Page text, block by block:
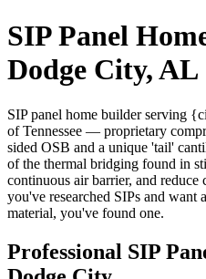
SIP Panel
Dodge City, AL
SIP panel home builder serving
of Tennessee — proprietary
sided OSB and a unique 'tail'
of the thermal bridging found in
continuous air barrier, and
you've researched SIPs and
material, you've found one.
Professional SIP